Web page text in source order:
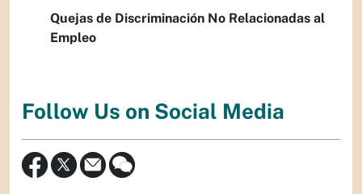
Quejas de Discriminación No Relacionadas al
Empleo
Follow Us on Social Media